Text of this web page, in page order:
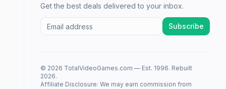
Get the best deals delivered to your inbox.
Subscribe
© 2026 TotalVideoGames.com — Est. 1996. Rebuilt
2026.
Affiliate Disclosure: We may earn commission from